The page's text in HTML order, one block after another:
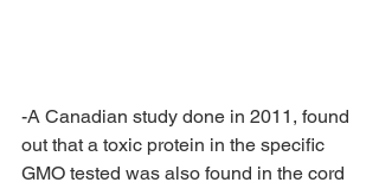
-A Canadian study done in 2011, found
out that a toxic protein in the specific
GMO tested was also found in the cord